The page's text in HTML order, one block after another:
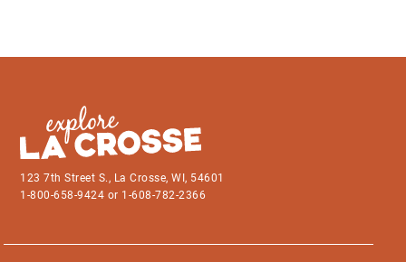
123 7th Street S., La Crosse, WI, 54601
1-800-658-9424 or 1-608-782-2366